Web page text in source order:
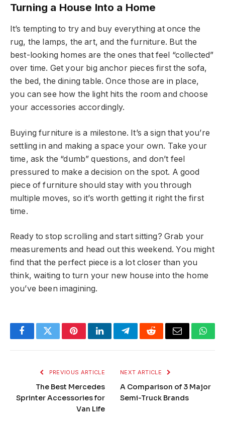
Turning a House Into a Home
It’s tempting to try and buy everything at once the
rug, the lamps, the art, and the furniture. But the
best-looking homes are the ones that feel “collected”
over time. Get your big anchor pieces first the sofa,
the bed, the dining table. Once those are in place,
you can see how the light hits the room and choose
your accessories accordingly.
Buying furniture is a milestone. It’s a sign that you’re
settling in and making a space your own. Take your
time, ask the “dumb” questions, and don’t feel
pressured to make a decision on the spot. A good
piece of furniture should stay with you through
multiple moves, so it’s worth getting it right the first
time.
Ready to stop scrolling and start sitting? Grab your
measurements and head out this weekend. You might
find that the perfect piece is a lot closer than you
think, waiting to turn your new house into the home
you’ve been imagining.
FacebookTwitterPinterestLinkedInTelegramRedditEmail
PREVIOUS ARTICLE
The Best Mercedes
Sprinter Accessories for
Van Life
NEXT ARTICLE
A Comparison of 3 Major
Semi-Truck Brands